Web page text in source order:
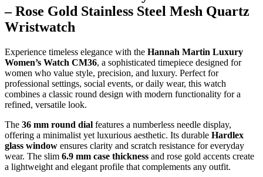
– Rose Gold Stainless Steel Mesh Quartz
Wristwatch
Experience timeless elegance with the Hannah Martin Luxury
Women’s Watch CM36, a sophisticated timepiece designed for
women who value style, precision, and luxury. Perfect for
professional settings, social events, or daily wear, this watch
combines a classic round design with modern functionality for a
refined, versatile look.
The 36 mm round dial features a numberless needle display,
offering a minimalist yet luxurious aesthetic. Its durable Hardlex
glass window ensures clarity and scratch resistance for everyday
wear. The slim 6.9 mm case thickness and rose gold accents create
a lightweight and elegant profile that complements any outfit.